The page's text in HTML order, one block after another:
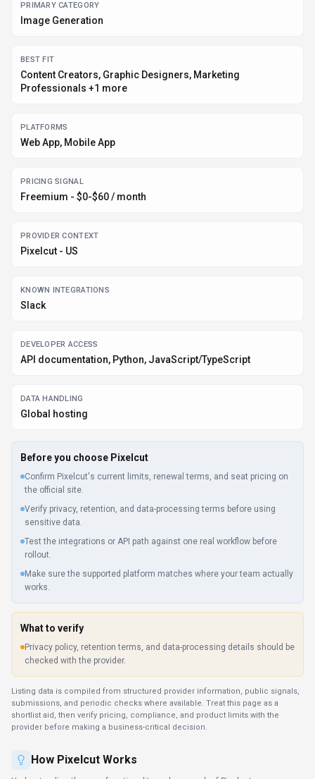
PRIMARY CATEGORY
Image Generation
BEST FIT
Content Creators, Graphic Designers, Marketing
Professionals +1 more
PLATFORMS
Web App, Mobile App
PRICING SIGNAL
Freemium - $0-$60 / month
PROVIDER CONTEXT
Pixelcut - US
KNOWN INTEGRATIONS
Slack
DEVELOPER ACCESS
API documentation, Python, JavaScript/TypeScript
DATA HANDLING
Global hosting
Before you choose Pixelcut
Confirm Pixelcut's current limits, renewal terms, and seat pricing on
the official site.
Verify privacy, retention, and data-processing terms before using
sensitive data.
Test the integrations or API path against one real workflow before
rollout.
Make sure the supported platform matches where your team actually
works.
What to verify
Privacy policy, retention terms, and data-processing details should be
checked with the provider.
Listing data is compiled from structured provider information, public signals,
submissions, and periodic checks where available. Treat this page as a
shortlist aid, then verify pricing, compliance, and product limits with the
provider before making a business-critical decision.
How Pixelcut Works